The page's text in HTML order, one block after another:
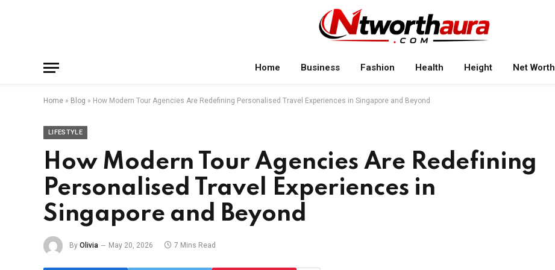
Home Business Fashion Health Height Net Worth
Home » Blog » How Modern Tour Agencies Are Redefining Personalised Travel Experiences in Singapore and Beyond
LIFESTYLE
How Modern Tour Agencies Are Redefining
Personalised Travel Experiences in
Singapore and Beyond
By Olivia May 20, 2026 7 Mins Read